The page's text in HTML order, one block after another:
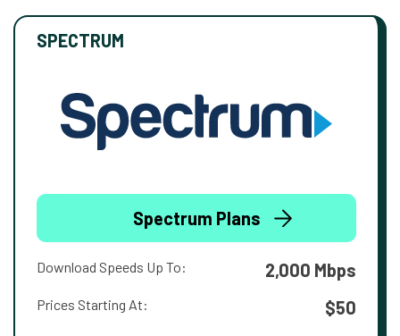
SPECTRUM
Spectrum Plans
Download Speeds Up To: 2,000 Mbps
Prices Starting At: $50